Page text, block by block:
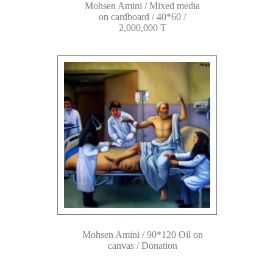
Mohsen Amini / Mixed media
on cardboard / 40*60 /
2,000,000 T
Mohsen Amini / 90*120 Oil on
canvas / Donation